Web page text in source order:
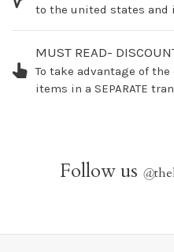
to the united states
MUST READ-
To take advantage of
items in a SEPARATE
Follow us @